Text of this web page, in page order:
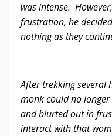
was intense.
frustration, he
nothing as they
After trekking several
monk could no
and blurted out in
interact with that